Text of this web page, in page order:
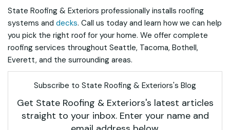
State Roofing & Exteriors professionally installs roofing
systems and decks. Call us today and learn how we can help
you pick the right roof for your home. We offer complete
roofing services throughout Seattle, Tacoma, Bothell,
Everett, and the surrounding areas.
Subscribe to State Roofing & Exteriors's Blog
Get State Roofing & Exteriors's latest articles
straight to your inbox. Enter your name and